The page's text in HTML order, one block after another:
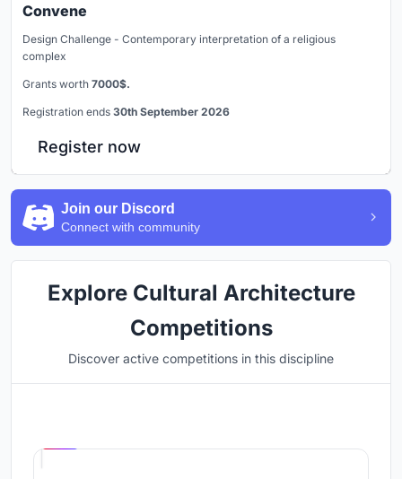
Convene
Design Challenge - Contemporary interpretation of a religious
complex
Grants worth 7000$.
Registration ends 30th September 2026
Register now
Join our Discord
Connect with community
Explore Cultural Architecture
Competitions
Discover active competitions in this discipline